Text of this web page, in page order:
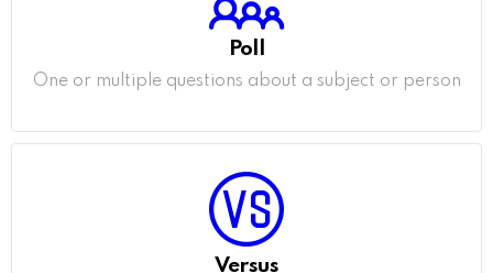
Poll
One or multiple questions about a subject or person
Versus